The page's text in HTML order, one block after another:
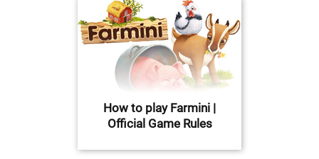
How to play Farmini |
Official Game Rules